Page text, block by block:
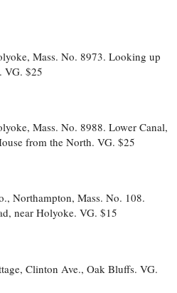
Mass. No. 8973. Looking up
VG. $25
Mass. No. 8988. Lower Canal,
from the North. VG. $25
Northampton, Mass. No. 108.
near Holyoke. VG. $15
Clinton Ave., Oak Bluffs. VG.